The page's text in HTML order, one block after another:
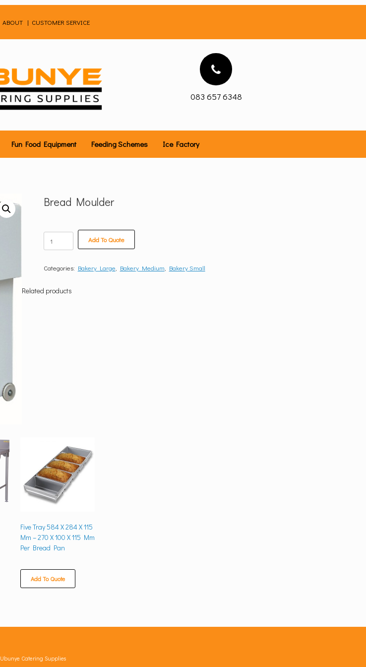
ABOUT | CUSTOMER SERVICE
083 657 6348
Fun Food Equipment Feeding Schemes Ice Factory
Bread Moulder
Bread
Moulder
quantity
Add To Quote
Categories: Bakery Large Bakery Medium Bakery Small
Related products
Five Tray 584 X 284 X 115
Mm – 270 X 100 X 115 Mm
Per Bread Pan
Add To Quote
Ubunye Catering Supplies